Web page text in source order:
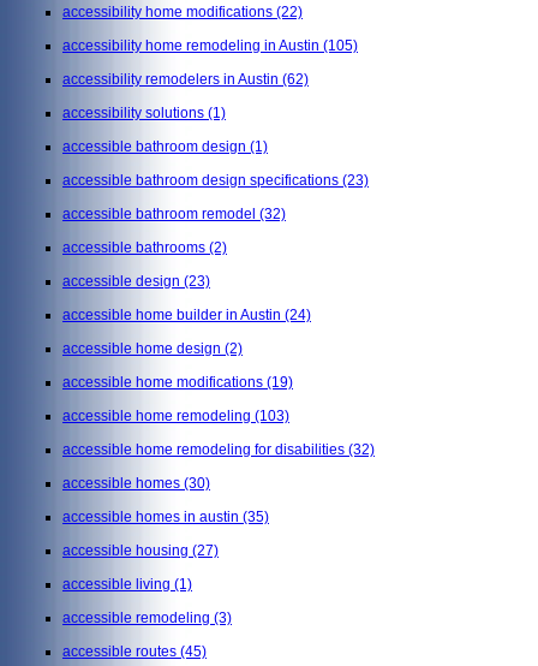
accessibility home modifications (22)
accessibility home remodeling in Austin (105)
accessibility remodelers in Austin (62)
accessibility solutions (1)
accessible bathroom design (1)
accessible bathroom design specifications (23)
accessible bathroom remodel (32)
accessible bathrooms (2)
accessible design (23)
accessible home builder in Austin (24)
accessible home design (2)
accessible home modifications (19)
accessible home remodeling (103)
accessible home remodeling for disabilities (32)
accessible homes (30)
accessible homes in austin (35)
accessible housing (27)
accessible living (1)
accessible remodeling (3)
accessible routes (45)